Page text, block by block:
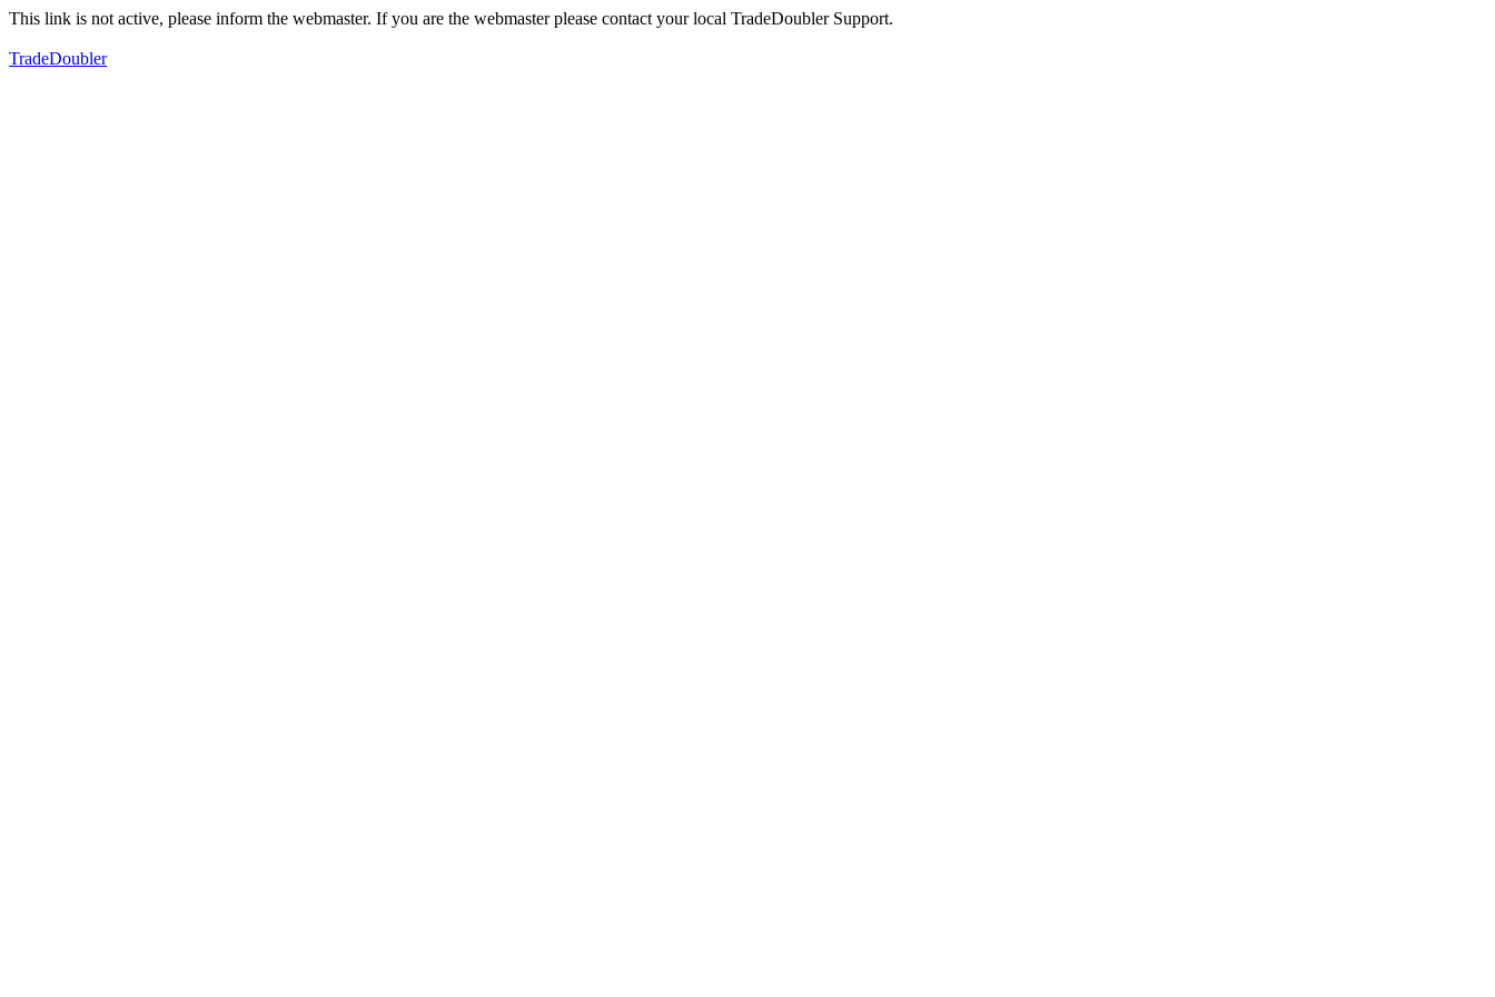
This link is not active, please inform the webmaster. If you are the webmaster please contact your local TradeDoubler Support.
TradeDoubler